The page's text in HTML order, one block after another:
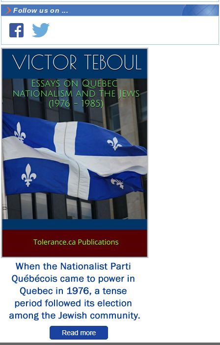
Follow us on ...